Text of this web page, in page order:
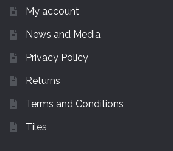
My account
News and Media
Privacy Policy
Returns
Terms and Conditions
Tiles